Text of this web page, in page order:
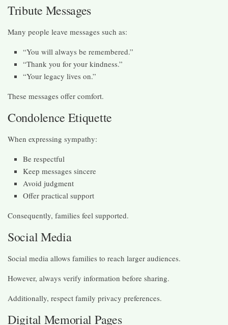
Tribute Messages
Many people leave messages such as:
“You will always be remembered.”
“Thank you for your kindness.”
“Your legacy lives on.”
These messages offer comfort.
Condolence Etiquette
When expressing sympathy:
Be respectful
Keep messages sincere
Avoid judgment
Offer practical support
Consequently, families feel supported.
Social Media
Social media allows families to reach larger audiences.
However, always verify information before sharing.
Additionally, respect family privacy preferences.
Digital Memorial Pages